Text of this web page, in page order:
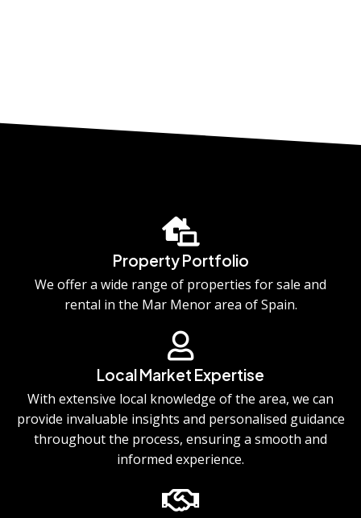
Property Portfolio
We offer a wide range of properties for sale and
rental in the Mar Menor area of Spain.
Local Market Expertise
With extensive local knowledge of the area, we can
provide invaluable insights and personalised guidance
throughout the process, ensuring a smooth and
informed experience.